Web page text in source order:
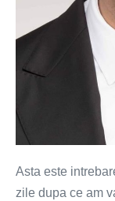
Asta este
zile dupa ce am